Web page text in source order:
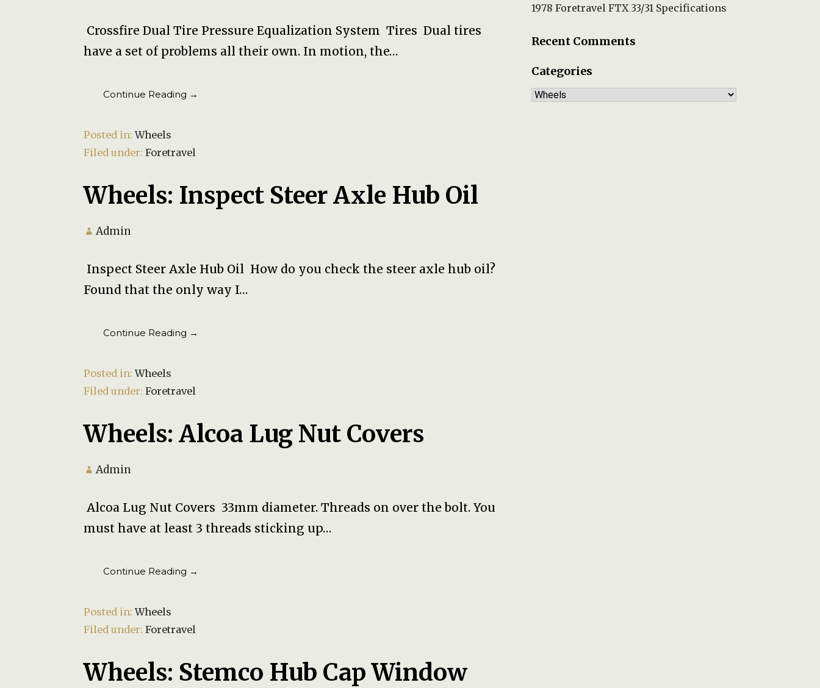
Crossfire Dual Tire Pressure Equalization System Tires Dual tires
have a set of problems all their own. In motion, the…
Continue Reading →
Posted in:Wheels
Filed under:Foretravel
Wheels: Inspect Steer Axle Hub Oil
Admin
Inspect Steer Axle Hub Oil How do you check the steer axle hub oil?
Found that the only way I…
Continue Reading →
Posted in:Wheels
Filed under:Foretravel
Wheels: Alcoa Lug Nut Covers
Admin
Alcoa Lug Nut Covers 33mm diameter. Threads on over the bolt. You
must have at least 3 threads sticking up…
Continue Reading →
Posted in:Wheels
Filed under:Foretravel
Wheels: Stemco Hub Cap Window
1978 Foretravel FTX 33/31 Specifications
Recent Comments
Categories
Categories